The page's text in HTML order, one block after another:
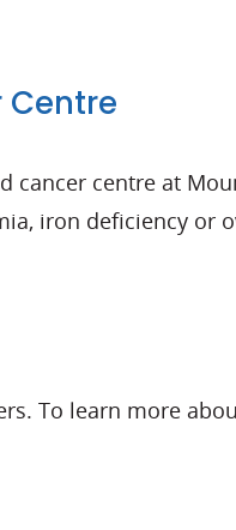
centre at
iron deficiency or
To learn more